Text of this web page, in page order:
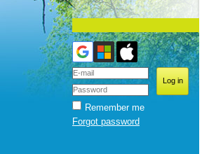
Remember me
Forgot password